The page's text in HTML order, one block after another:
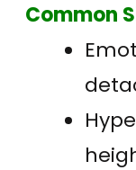
Common